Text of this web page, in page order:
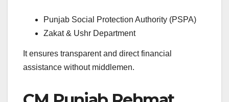
Punjab Social Protection Authority (PSPA)
Zakat & Ushr Department
It ensures transparent and direct financial
assistance without middlemen.